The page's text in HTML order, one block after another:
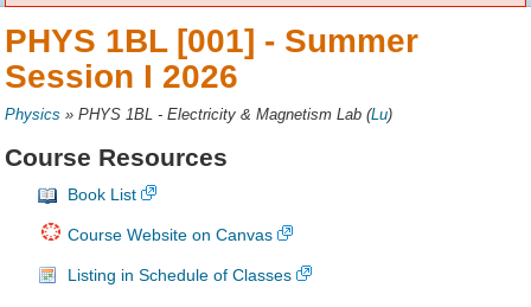
PHYS 1BL [001] - Summer
Session I 2026
Physics »PHYS 1BL - Electricity & Magnetism Lab (Lu)
Course Resources
Book List
Course Website on Canvas
Listing in Schedule of Classes